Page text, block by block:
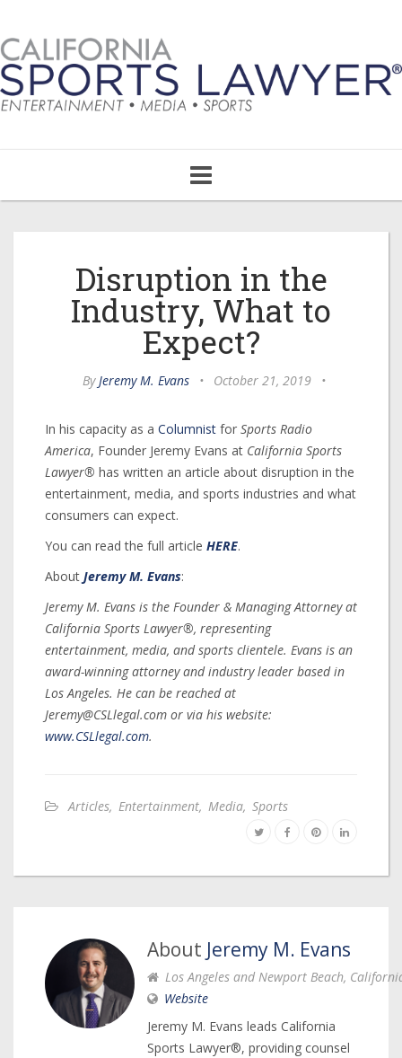
navigation
Disruption in the
Industry, What to
Expect?
ByJeremy M. Evans • October 21, 2019 •
In his capacity as a Columnist for Sports Radio
America, Founder Jeremy Evans at California Sports
Lawyer® has written an article about disruption in the
entertainment, media, and sports industries and what
consumers can expect.
You can read the full article HERE.
About Jeremy M. Evans:
Jeremy M. Evans is the Founder & Managing Attorney at
California Sports Lawyer®, representing
entertainment, media, and sports clientele. Evans is an
award-winning attorney and industry leader based in
Los Angeles. He can be reached at
Jeremy@CSLlegal.com or via his website:
www.CSLlegal.com.
Articles, Entertainment, Media, Sports
About Jeremy M. Evans
Los Angeles and Newport Beach,
Website
Jeremy M. Evans leads California
Sports Lawyer®, providing counsel